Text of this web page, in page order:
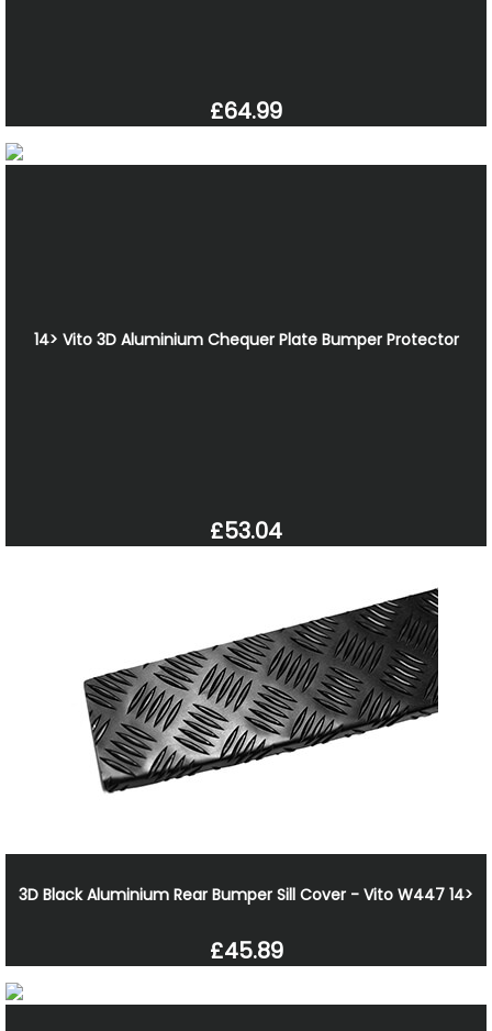
£64.99
14> Vito 3D Aluminium Chequer Plate Bumper Protector
£53.04
3D Black Aluminium Rear Bumper Sill Cover - Vito W447 14>
£45.89